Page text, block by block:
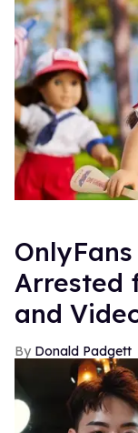
Arrested
and
Donald Padgett